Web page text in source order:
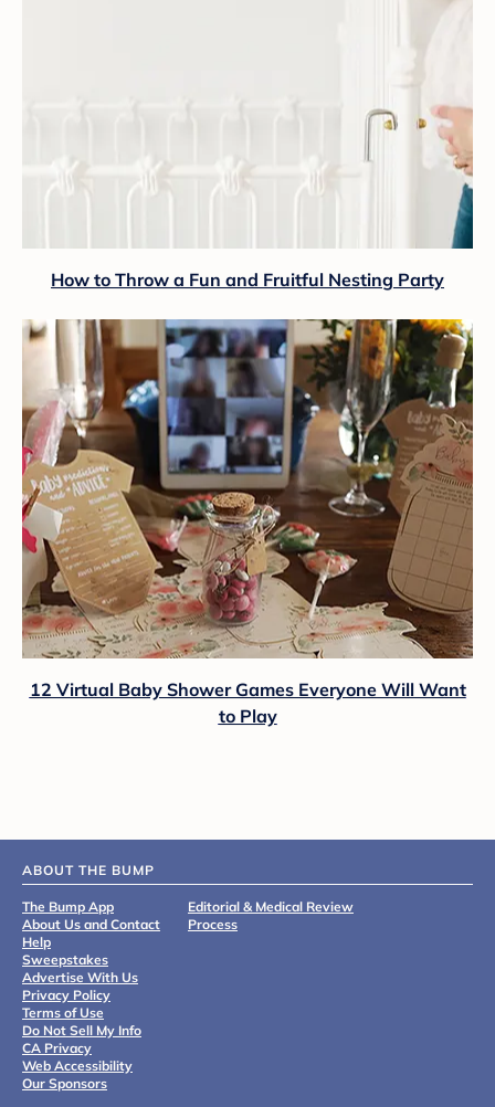
How to Throw a Fun and Fruitful Nesting Party
12 Virtual Baby Shower Games Everyone Will Want
to Play
ABOUT THE BUMP
The Bump App
About Us and Contact
Help
Sweepstakes
Advertise With Us
Privacy Policy
Terms of Use
Do Not Sell My Info
CA Privacy
Web Accessibility
Our Sponsors
Editorial & Medical Review
Process